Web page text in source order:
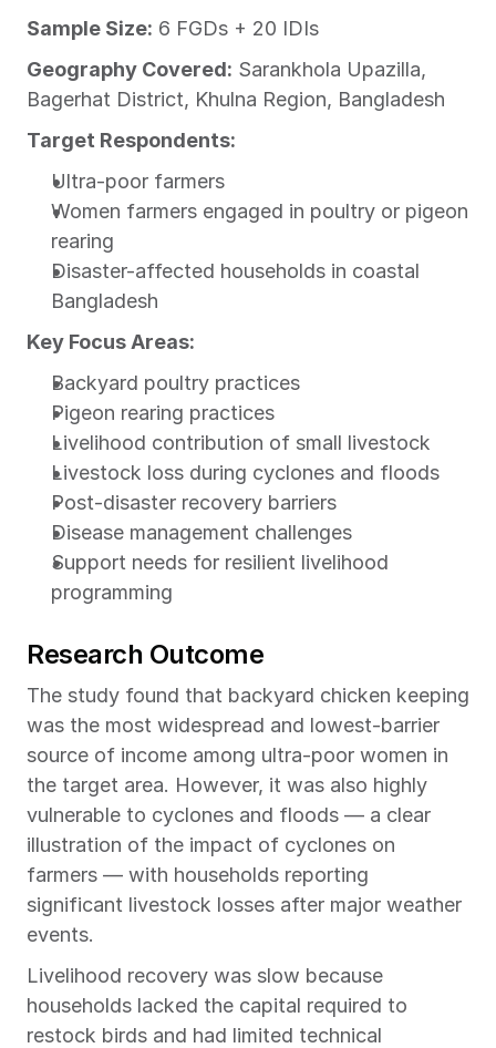
Sample Size: 6 FGDs + 20 IDIs
Geography Covered: Sarankhola Upazilla,
Bagerhat District, Khulna Region, Bangladesh
Target Respondents:
Ultra-poor farmers
Women farmers engaged in poultry or pigeon
rearing
Disaster-affected households in coastal
Bangladesh
Key Focus Areas:
Backyard poultry practices
Pigeon rearing practices
Livelihood contribution of small livestock
Livestock loss during cyclones and floods
Post-disaster recovery barriers
Disease management challenges
Support needs for resilient livelihood
programming
Research Outcome
The study found that backyard chicken keeping
was the most widespread and lowest-barrier
source of income among ultra-poor women in
the target area. However, it was also highly
vulnerable to cyclones and floods — a clear
illustration of the impact of cyclones on
farmers — with households reporting
significant livestock losses after major weather
events.
Livelihood recovery was slow because
households lacked the capital required to
restock birds and had limited technical